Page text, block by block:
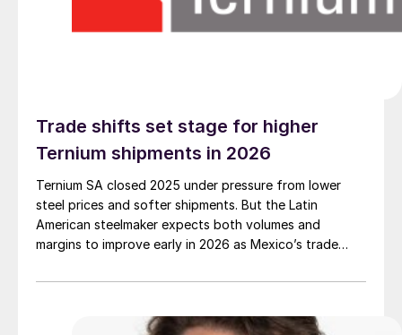
Trade shifts set stage for higher
Ternium shipments in 2026
Ternium SA closed 2025 under pressure from lower
steel prices and softer shipments. But the Latin
American steelmaker expects both volumes and
margins to improve early in 2026 as Mexico’s trade
settle.